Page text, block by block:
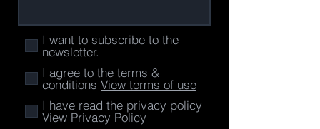
I want to subscribe to the
newsletter.
I agree to the terms &
conditions View terms of use
I have read the privacy policy
View Privacy Policy